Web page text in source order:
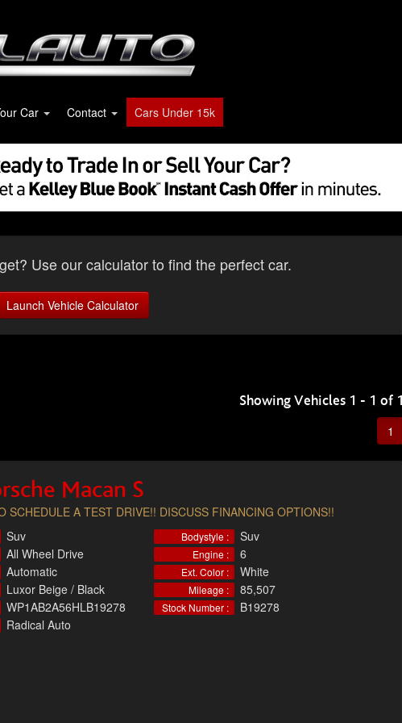
Car Contact Cars Under 15k
Use our calculator to find the perfect car.
Launch Vehicle Calculator
Showing Vehicles 1 - 1 of 1
1
Macan S
SCHEDULE A TEST DRIVE!! DISCUSS FINANCING OPTIONS!!
Suv Bodystyle : Suv
All Wheel Drive Engine : 6
Automatic Ext. Color : White
Luxor Beige / Black Mileage : 85,507
WP1AB2A56HLB19278 Stock Number : B19278
Radical Auto